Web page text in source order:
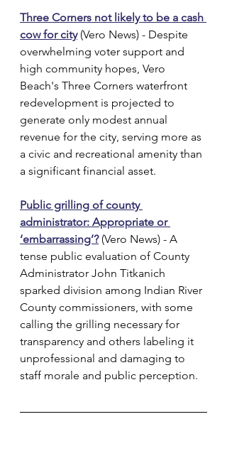
Three Corners not likely to be a cash
cow for city (Vero News) - Despite
overwhelming voter support and
high community hopes, Vero
Beach's Three Corners waterfront
redevelopment is projected to
generate only modest annual
revenue for the city, serving more as
a civic and recreational amenity than
a significant financial asset.
Public grilling of county
administrator: Appropriate or
‘embarrassing’? (Vero News) - A
tense public evaluation of County
Administrator John Titkanich
sparked division among Indian River
County commissioners, with some
calling the grilling necessary for
transparency and others labeling it
unprofessional and damaging to
staff morale and public perception.